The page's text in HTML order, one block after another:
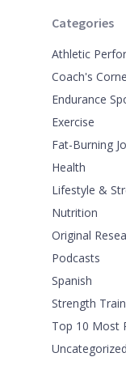
Categories
Athletic
Coach's
Endurance
Exercise
Fat-Burning
Health
Lifestyle &
Nutrition
Original
Podcasts
Spanish
Strength
Top 10 Most
Uncategorized